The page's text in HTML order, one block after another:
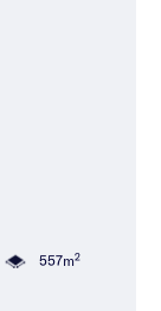
557m2